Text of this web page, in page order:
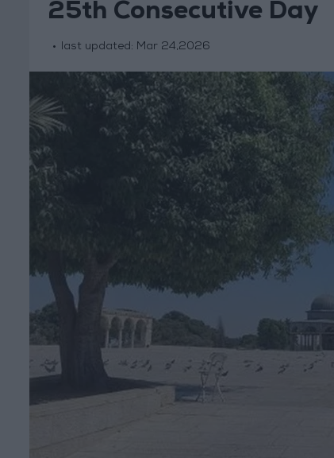
25th Consecutive Day
last updated: Mar 24,2026